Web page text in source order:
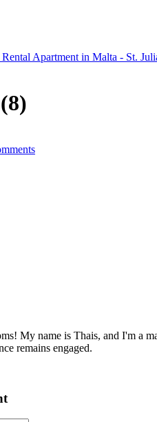
Apartment in Malta - St.
My name is Thais, and I'm a
remains engaged.